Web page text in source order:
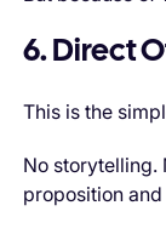
6. Direct
This is the
No storytelling.
proposition